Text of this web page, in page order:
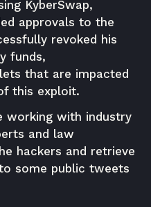
KyberSwap,
approvals to the
revoked his
funds,
that are impacted
this exploit.
working with industry
and law
hackers and retrieve
some public tweets